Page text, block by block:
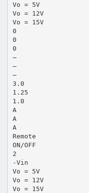
Vo = 5V
Vo = 12V
Vo = 15V
0
0
0
—
—
—
3.0
1.25
1.0
A
A
A
Remote
ON/OFF
2
-Vin
Vo = 5V
Vo = 12V
Vo = 15V